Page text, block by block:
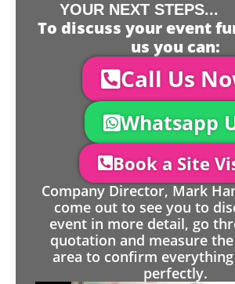
YOUR NEXT STEPS...
To discuss your event
us you can:
Call Us
Whatsapp
Book a Site
Company Director, Mark
come out to see you to
event in more detail, go
quotation and measure
area to confirm
perfectly.